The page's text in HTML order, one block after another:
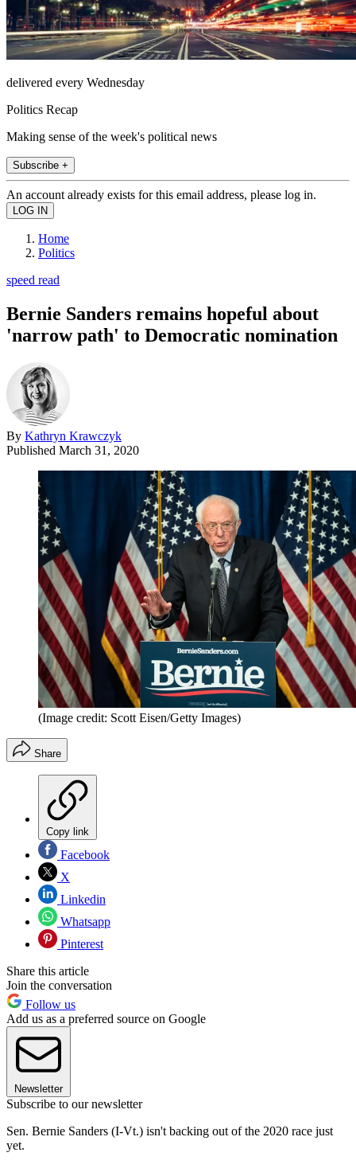
delivered every Wednesday
Politics Recap
Making sense of the week's political news
Subscribe +
An account already exists for this email address, please log in.
Home
Politics
speed read
Bernie Sanders remains hopeful about
'narrow path' to Democratic nomination
By Kathryn Krawczyk
Published March 31, 2020
(Image credit: Scott Eisen/Getty Images)
Share
Copy link
Facebook
X
Linkedin
Whatsapp
Pinterest
Share this article
Join the conversation
Follow us
Add us as a preferred source on Google
Newsletter
Subscribe to our newsletter
Sen. Bernie Sanders (I-Vt.) isn't backing out of the 2020 race just
yet.